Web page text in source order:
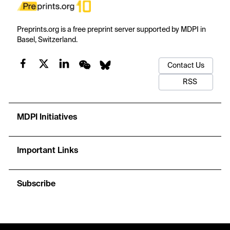
Preprints.org is a free preprint server supported by MDPI in
Basel, Switzerland.
Contact Us
RSS
MDPI Initiatives
Important Links
Subscribe